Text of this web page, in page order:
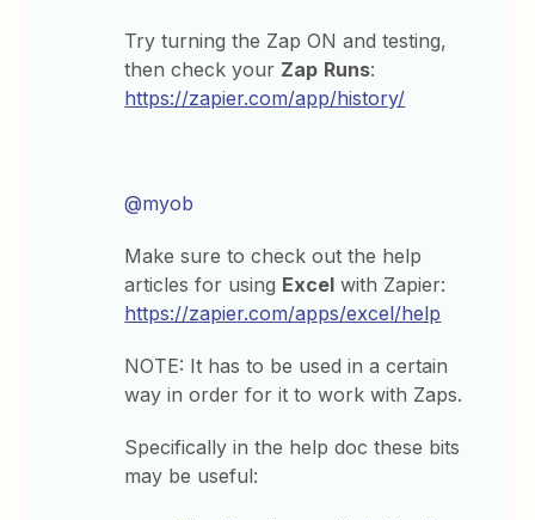
Try turning the Zap ON and testing,
then check your Zap Runs:
https://zapier.com/app/history/
@myob
Make sure to check out the help
articles for using Excel with Zapier:
https://zapier.com/apps/excel/help
NOTE: It has to be used in a certain
way in order for it to work with Zaps.
Specifically in the help doc these bits
may be useful: